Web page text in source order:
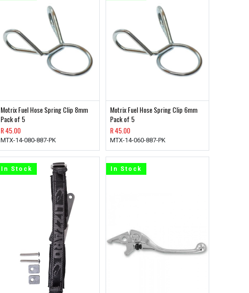
Motrix Fuel Hose Spring Clip 8mm
Pack of 5
R45.00
MTX-14-080-887-PK
Motrix Fuel Hose Spring Clip 6mm
Pack of 5
R45.00
MTX-14-060-887-PK
In Stock In Stock